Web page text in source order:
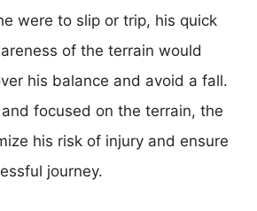
were to slip or trip, his quick
of the terrain would
his balance and avoid a fall.
focused on the terrain, the
his risk of injury and ensure
journey.